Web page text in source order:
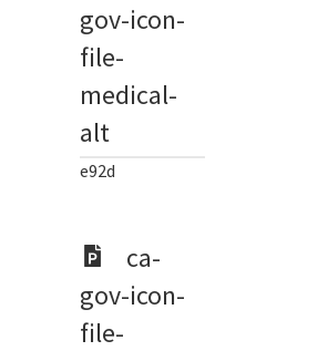
gov-icon-
file-
medical-
alt
e92d
ca-
gov-icon-
file-